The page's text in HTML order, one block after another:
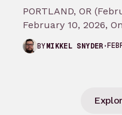
PORTLAND, OR
February 10, 2026,
Eisner and Harvey
groundbreaking
BYMIKKEL SNYDER